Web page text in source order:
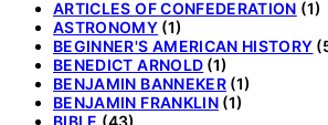
ARTICLES OF CONFEDERATION (1)
ASTRONOMY (1)
BEGINNER'S AMERICAN HISTORY
BENEDICT ARNOLD (1)
BENJAMIN BANNEKER(1)
BENJAMIN FRANKLIN(1)